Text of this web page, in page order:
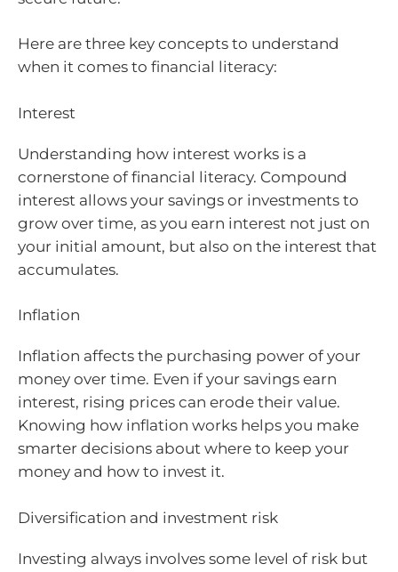
Here are three key concepts to understand
when it comes to financial literacy:
Interest
Understanding how interest works is a
cornerstone of financial literacy. Compound
interest allows your savings or investments to
grow over time, as you earn interest not just on
your initial amount, but also on the interest that
accumulates.
Inflation
Inflation affects the purchasing power of your
money over time. Even if your savings earn
interest, rising prices can erode their value.
Knowing how inflation works helps you make
smarter decisions about where to keep your
money and how to invest it.
Diversification and investment risk
Investing always involves some level of risk but